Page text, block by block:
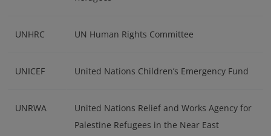
UNHRC UN Human Rights Committee
UNICEF United Nations Children’s Emergency Fund
UNRWA
United Nations Relief and Works Agency for
Palestine Refugees in the Near East